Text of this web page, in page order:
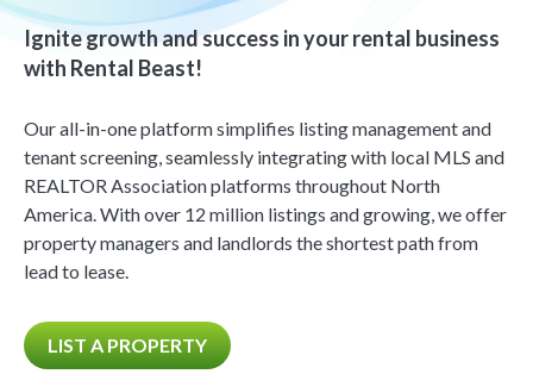
Ignite growth and success in your rental business
with Rental Beast!
Our all-in-one platform simplifies listing management and
tenant screening, seamlessly integrating with local MLS and
REALTOR Association platforms throughout North
America. With over 12 million listings and growing, we offer
property managers and landlords the shortest path from
lead to lease.
LIST A PROPERTY